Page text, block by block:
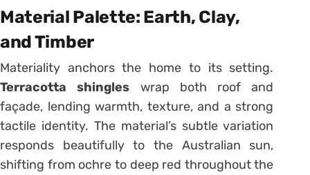
Material Palette: Earth, Clay,
and Timber
Materiality anchors the home to its setting.
Terracotta shingles wrap both roof and
façade, lending warmth, texture, and a strong
tactile identity. The material’s subtle variation
responds beautifully to the Australian sun,
shifting from ochre to deep red throughout the